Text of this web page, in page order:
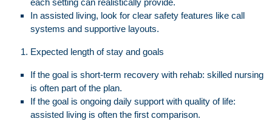
each setting can realistically provide.
In assisted living, look for clear safety features like call
systems and supportive layouts.
Expected length of stay and goals
If the goal is short-term recovery with rehab: skilled nursing
is often part of the plan.
If the goal is ongoing daily support with quality of life:
assisted living is often the first comparison.